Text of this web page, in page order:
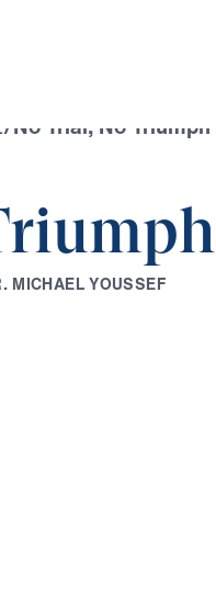
/No Trial, No Triumph
. MICHAEL YOUSSEF